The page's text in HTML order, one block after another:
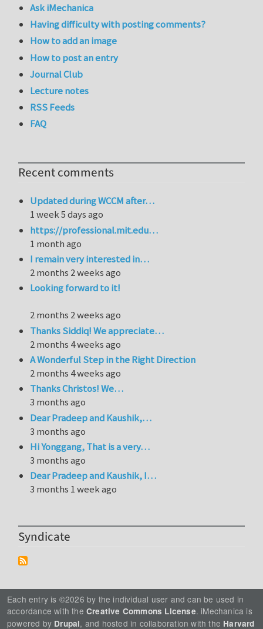
Ask iMechanica
Having difficulty with posting comments?
How to add an image
How to post an entry
Journal Club
Lecture notes
RSS Feeds
FAQ
Recent comments
Updated during WCCM after…
1 week 5 days ago
https://professional.mit.edu…
1 month ago
I remain very interested in…
2 months 2 weeks ago
Looking forward to it!
2 months 2 weeks ago
Thanks Siddiq! We appreciate…
2 months 4 weeks ago
A Wonderful Step in the Right Direction
2 months 4 weeks ago
Thanks Christos! We…
3 months ago
Dear Pradeep and Kaushik,…
3 months ago
Hi Yonggang, That is a very…
3 months ago
Dear Pradeep and Kaushik, I…
3 months 1 week ago
Syndicate
Each entry is ©2026 by the individual user and can be used in
accordance with the Creative Commons License. iMechanica is
powered by Drupal, and hosted in collaboration with the Harvard